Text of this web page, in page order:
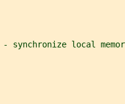
synchronize local